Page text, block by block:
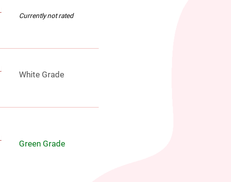
Currently not rated
White Grade
Green Grade